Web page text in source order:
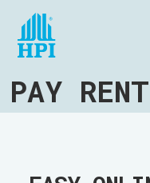
PAY RENT